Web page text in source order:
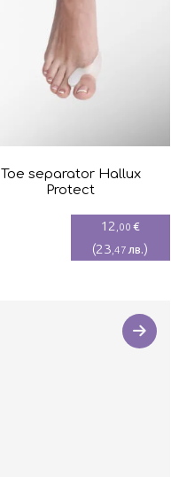
Toe separator Hallux
Protect
12 ,00 €
(23 ,47 лв.)